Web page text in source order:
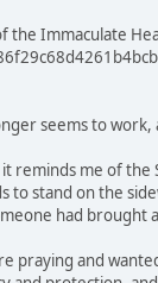
the Immaculate
seems to
reminds me of the
to stand on the
had brought
praying and